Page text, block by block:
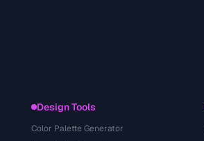
Design Tools
Color Palette Generator